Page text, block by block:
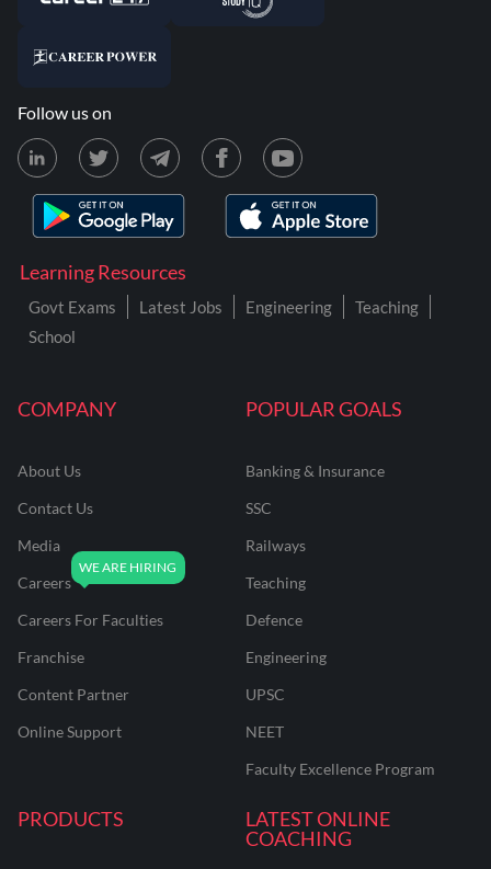
COMPANY
About Us
Contact Us
Media
Careers
Careers For Faculties
Franchise
Content Partner
Online Support
POPULAR GOALS
Banking & Insurance
SSC
Railways
Teaching
Defence
Engineering
UPSC
NEET
Faculty Excellence Program
PRODUCTS
LATEST ONLINE
COACHING
Learning Resources
Govt Exams Latest Jobs Engineering
Teaching
School
Follow us on